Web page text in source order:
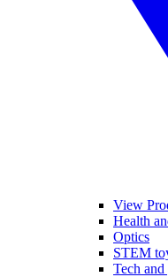
View
Health
Optics
STEM
Tech and